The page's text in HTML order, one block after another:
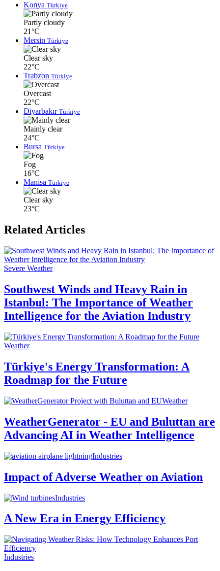
Konya Türkiye
Partly cloudy
21°C
Mersin Türkiye
Clear sky
22°C
Trabzon Türkiye
Overcast
22°C
Diyarbakır Türkiye
Mainly clear
24°C
Bursa Türkiye
Fog
16°C
Manisa Türkiye
Clear sky
23°C
Related Articles
Severe Weather
Southwest Winds and Heavy Rain in
Istanbul: The Importance of Weather
Intelligence for the Aviation Industry
Weather
Türkiye's Energy Transformation: A
Roadmap for the Future
Weather
WeatherGenerator - EU and Buluttan are
Advancing AI in Weather Intelligence
Industries
Impact of Adverse Weather on Aviation
Industries
A New Era in Energy Efficiency
Industries